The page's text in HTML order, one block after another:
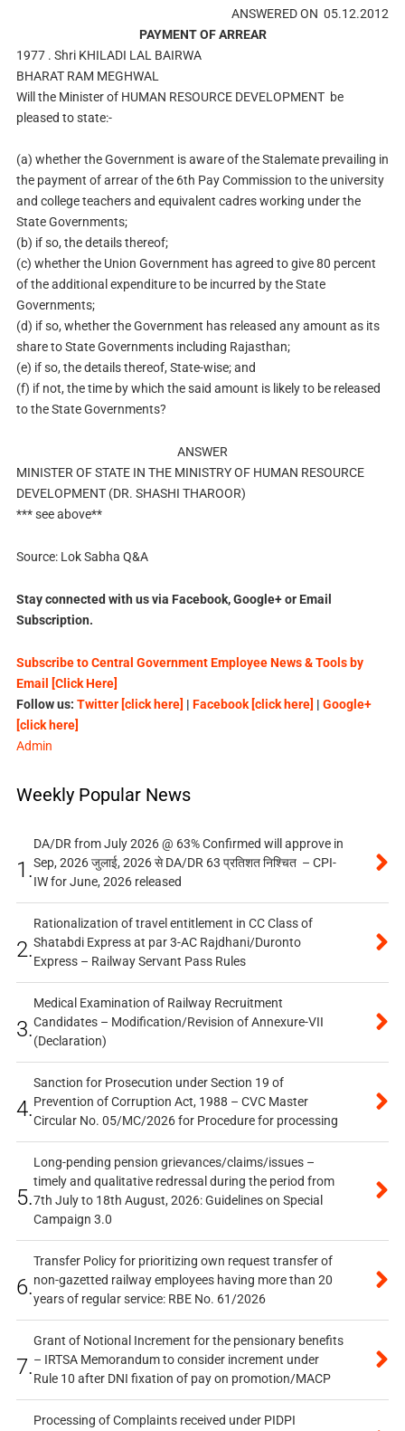
ANSWERED ON 05.12.2012
PAYMENT OF ARREAR
1977 . Shri KHILADI LAL BAIRWA
BHARAT RAM MEGHWAL
Will the Minister of HUMAN RESOURCE DEVELOPMENT be
pleased to state:-
(a) whether the Government is aware of the Stalemate prevailing in
the payment of arrear of the 6th Pay Commission to the university
and college teachers and equivalent cadres working under the
State Governments;
(b) if so, the details thereof;
(c) whether the Union Government has agreed to give 80 percent
of the additional expenditure to be incurred by the State
Governments;
(d) if so, whether the Government has released any amount as its
share to State Governments including Rajasthan;
(e) if so, the details thereof, State-wise; and
(f) if not, the time by which the said amount is likely to be released
to the State Governments?
ANSWER
MINISTER OF STATE IN THE MINISTRY OF HUMAN RESOURCE
DEVELOPMENT (DR. SHASHI THAROOR)
*** see above**
Source: Lok Sabha Q&A
Stay connected with us via Facebook, Google+ or Email
Subscription.
Subscribe to Central Government Employee News & Tools by
Email [Click Here]
Follow us: Twitter [click here] | Facebook [click here] | Google+
[click here]
Admin
Weekly Popular News
1.
DA/DR from July 2026 @ 63% Confirmed will approve in
Sep, 2026 जुलाई, 2026 से DA/DR 63 प्रतिशत निश्चित – CPI-
IW for June, 2026 released
2.
Rationalization of travel entitlement in CC Class of
Shatabdi Express at par 3-AC Rajdhani/Duronto
Express – Railway Servant Pass Rules
3.
Medical Examination of Railway Recruitment
Candidates – Modification/Revision of Annexure-VII
(Declaration)
4.
Sanction for Prosecution under Section 19 of
Prevention of Corruption Act, 1988 – CVC Master
Circular No. 05/MC/2026 for Procedure for processing
5.
Long-pending pension grievances/claims/issues –
timely and qualitative redressal during the period from
7th July to 18th August, 2026: Guidelines on Special
Campaign 3.0
6.
Transfer Policy for prioritizing own request transfer of
non-gazetted railway employees having more than 20
years of regular service: RBE No. 61/2026
7.
Grant of Notional Increment for the pensionary benefits
– IRTSA Memorandum to consider increment under
Rule 10 after DNI fixation of pay on promotion/MACP
Processing of Complaints received under PIDPI